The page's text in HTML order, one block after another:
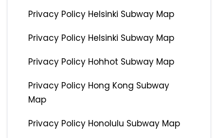
Privacy Policy Helsinki Subway Map
Privacy Policy Helsinki Subway Map
Privacy Policy Hohhot Subway Map
Privacy Policy Hong Kong Subway
Map
Privacy Policy Honolulu Subway Map